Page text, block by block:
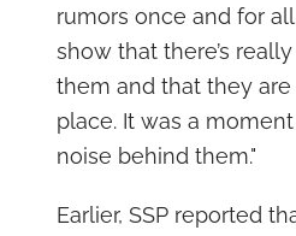
rumors once and for
show that there’s
them and that they
place. It was a
noise behind them."
Earlier, SSP reported